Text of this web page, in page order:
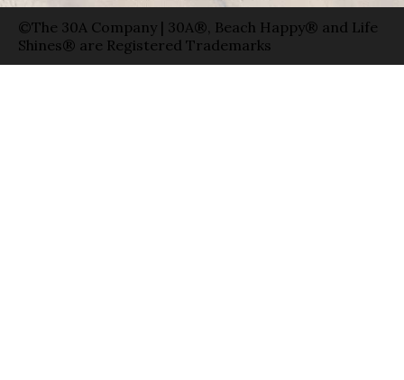
©The 30A Company | 30A®, Beach Happy® and Life
Shines® are Registered Trademarks